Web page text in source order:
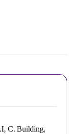
C. Building,